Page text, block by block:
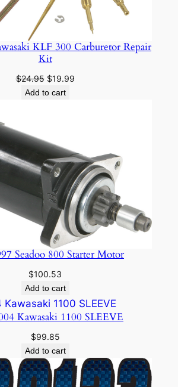
KLF 300 Carburetor Repair
Kit
$24.95 Original
price
$19.99Current
Add to cart
Seadoo 800 Starter Motor
$100.53
Add to cart
Kawasaki 1100 SLEEVE
$99.85
Add to cart